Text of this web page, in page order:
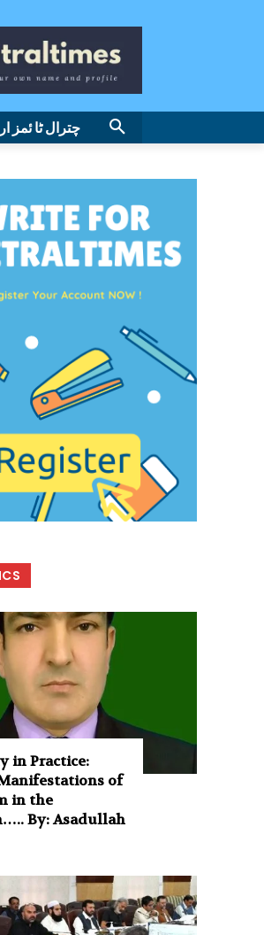
چترال ٹا ئمز
in Practice:
of
in the
By: Asadullah